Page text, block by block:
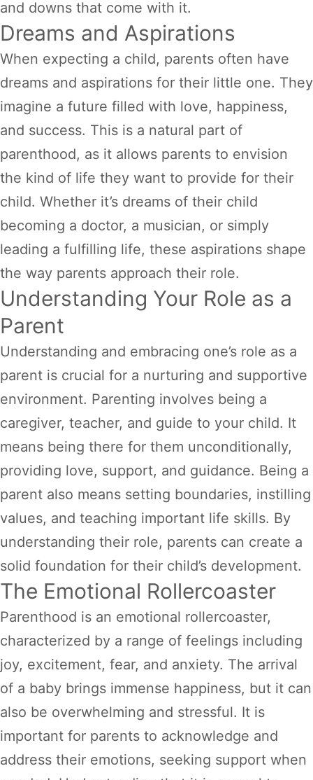
and downs that come with it.
Dreams and Aspirations
When expecting a child, parents often have
dreams and aspirations for their little one. They
imagine a future filled with love, happiness,
and success. This is a natural part of
parenthood, as it allows parents to envision
the kind of life they want to provide for their
child. Whether it’s dreams of their child
becoming a doctor, a musician, or simply
leading a fulfilling life, these aspirations shape
the way parents approach their role.
Understanding Your Role as a
Parent
Understanding and embracing one’s role as a
parent is crucial for a nurturing and supportive
environment. Parenting involves being a
caregiver, teacher, and guide to your child. It
means being there for them unconditionally,
providing love, support, and guidance. Being a
parent also means setting boundaries, instilling
values, and teaching important life skills. By
understanding their role, parents can create a
solid foundation for their child’s development.
The Emotional Rollercoaster
Parenthood is an emotional rollercoaster,
characterized by a range of feelings including
joy, excitement, fear, and anxiety. The arrival
of a baby brings immense happiness, but it can
also be overwhelming and stressful. It is
important for parents to acknowledge and
address their emotions, seeking support when